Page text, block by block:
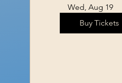
Wed, Aug 19
Buy Tickets